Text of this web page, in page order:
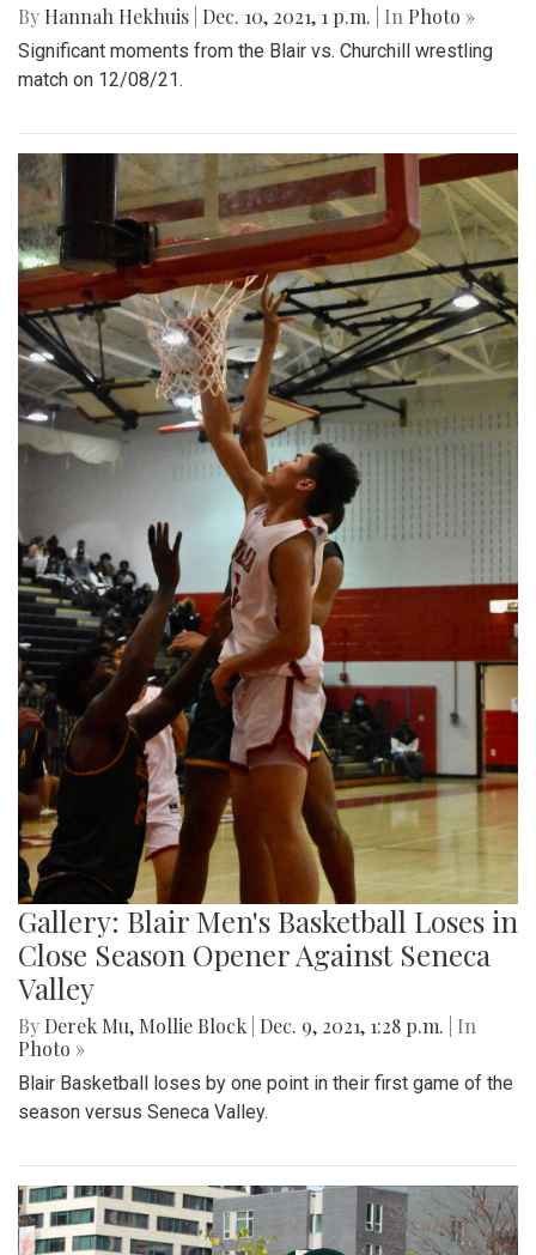
By Hannah Hekhuis Dec. 10, 2021, 1 p.m. | In Photo »
Significant moments from the Blair vs. Churchill wrestling
match on 12/08/21.
Gallery: Blair Men's Basketball Loses in
Close Season Opener Against Seneca
Valley
By Derek Mu, Mollie Block Dec. 9, 2021, 1:28 p.m.
| In
Photo »
Blair Basketball loses by one point in their first game of the
season versus Seneca Valley.